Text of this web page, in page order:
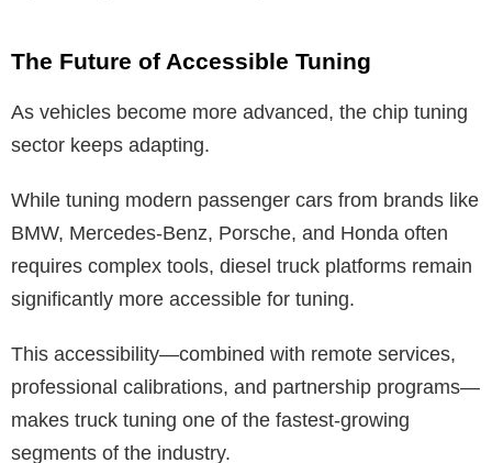
The Future of Accessible Tuning
As vehicles become more advanced, the chip tuning
sector keeps adapting.
While tuning modern passenger cars from brands like
BMW, Mercedes-Benz, Porsche, and Honda often
requires complex tools, diesel truck platforms remain
significantly more accessible for tuning.
This accessibility—combined with remote services,
professional calibrations, and partnership programs—
makes truck tuning one of the fastest-growing
segments of the industry.